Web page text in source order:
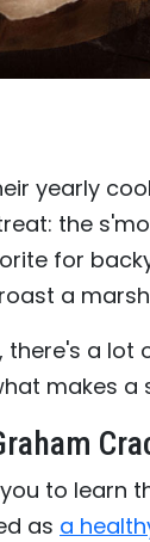
yearly
the
for
a
there's a lot
makes a
to learn
as a